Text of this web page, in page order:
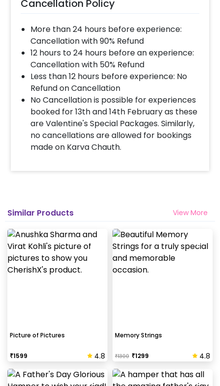
this lovely hamper to your lovely father!
plan something amazing for your father! We
bring you an exclusive father’s day chronicle
frame hamper with personalized gifts to
make your planning easier.
Cancellation Policy
More than 24 hours before experience:
Cancellation with 90% Refund
12 hours to 24 hours before an experience:
Cancellation with 50% Refund
Less than 12 hours before experience: No
Refund on Cancellation
No Cancellation is possible for experiences
booked for 13th and 14th February as these
are Valentine's Special Packages. Similarly,
no cancellations are allowed for bookings
made on Karva Chauth.
Similar Products View More
Picture of Pictures
₹1599 4.8
Memory Strings
₹1300 ₹1299 4.8